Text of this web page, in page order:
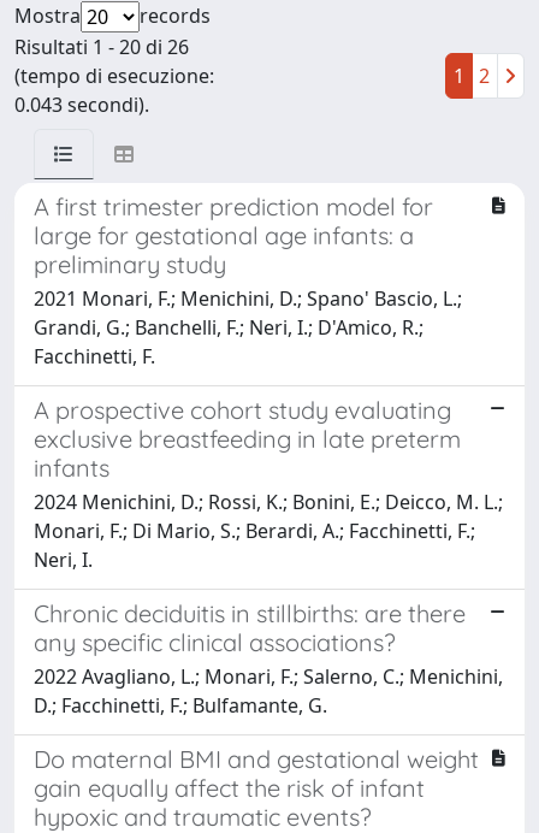
Mostra
records
Risultati 1 - 20 di 26
(tempo di esecuzione:
0.043 secondi).
1 2
A first trimester prediction model for
large for gestational age infants: a
preliminary study
2021 Monari, F.; Menichini, D.; Spano' Bascio, L.;
Grandi, G.; Banchelli, F.; Neri, I.; D'Amico, R.;
Facchinetti, F.
A prospective cohort study evaluating
exclusive breastfeeding in late preterm
infants
2024 Menichini, D.; Rossi, K.; Bonini, E.; Deicco, M. L.;
Monari, F.; Di Mario, S.; Berardi, A.; Facchinetti, F.;
Neri, I.
Chronic deciduitis in stillbirths: are there
any specific clinical associations?
2022 Avagliano, L.; Monari, F.; Salerno, C.; Menichini,
D.; Facchinetti, F.; Bulfamante, G.
Do maternal BMI and gestational weight
gain equally affect the risk of infant
hypoxic and traumatic events?